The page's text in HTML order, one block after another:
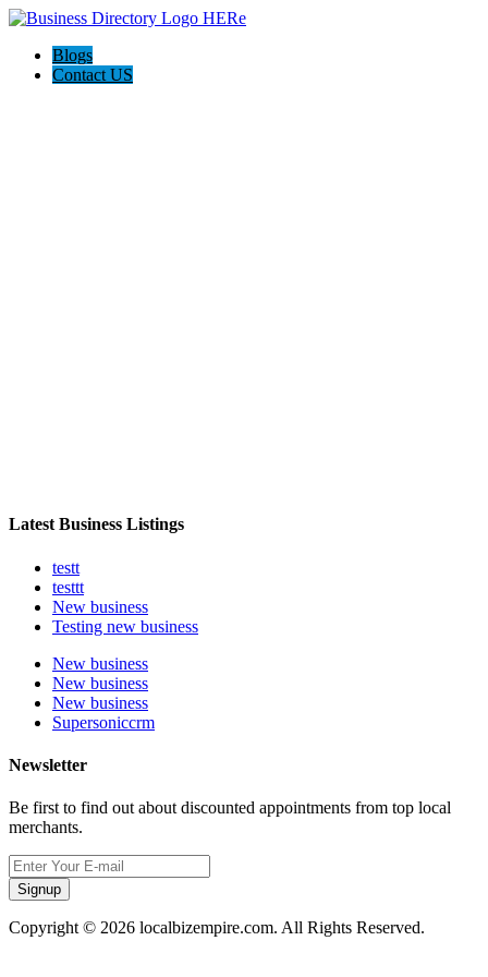
Blogs
Contact US
Latest Business Listings
testt
testtt
New business
Testing new business
New business
New business
New business
Supersoniccrm
Newsletter
Be first to find out about discounted appointments from top local
merchants.
Signup
Copyright © 2026 localbizempire.com. All Rights Reserved.